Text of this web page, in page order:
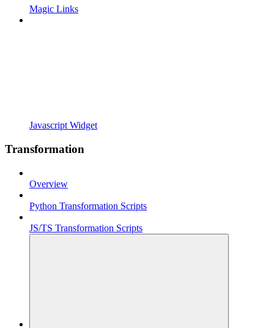
Magic Links
Javascript Widget
Transformation
Overview
Python Transformation Scripts
JS/TS Transformation Scripts